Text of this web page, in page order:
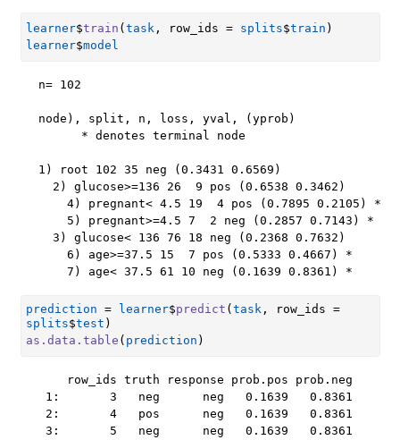
learner$train ( task, row_ids = splits$train )
learner$model
n= 102
node), split, n, loss, yval, (yprob)
      * denotes terminal node
1) root 102 35 neg (0.3431 0.6569)
  2) glucose>=136 26  9 pos (0.6538 0.3462)
    4) pregnant< 4.5 19  4 pos (0.7895 0.2105) *
    5) pregnant>=4.5 7  2 neg (0.2857 0.7143) *
  3) glucose< 136 76 18 neg (0.2368 0.7632)
    6) age>=37.5 15  7 pos (0.5333 0.4667) *
    7) age< 37.5 61 10 neg (0.1639 0.8361) *
prediction = learner$predict ( task, row_ids =
splits$test )
as.data.table ( prediction )
    row_ids truth response prob.pos prob.neg
1:       3   neg      neg   0.1639   0.8361
2:       4   pos      neg   0.1639   0.8361
3:       5   neg      neg   0.1639   0.8361